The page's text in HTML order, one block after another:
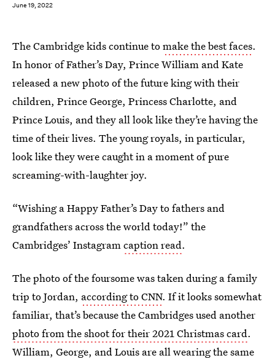
June 19, 2022
The Cambridge kids continue tomake the best faces.
In honor of Father’s Day, Prince William and Kate
released a new photo of the future king with their
children, Prince George, Princess Charlotte, and
Prince Louis, and they all look like they’re having the
time of their lives. The young royals, in particular,
look like they were caught in a moment of pure
screaming-with-laughter joy.
“Wishing a Happy Father’s Day to fathers and
grandfathers across the world today!” the
Cambridges’ Instagramcaption read.
The photo of the foursome was taken during a family
trip to Jordan, according to CNN. If it looks somewhat
familiar, that’s because the Cambridges used another
photo from the shoot for their 2021 Christmas card.
William, George, and Louis are all wearing the same